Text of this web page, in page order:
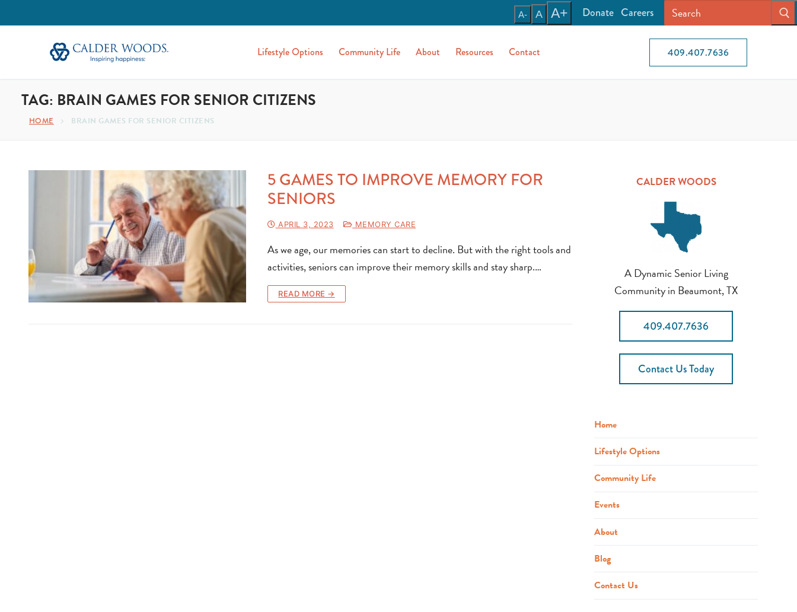
A- A A+ Donate Careers
Lifestyle Options Community Life About Resources Contact 409.407.7636
TAG: BRAIN GAMES FOR SENIOR CITIZENS
HOME BRAIN GAMES FOR SENIOR CITIZENS
5 GAMES TO IMPROVE MEMORY FOR
SENIORS
APRIL 3, 2023 MEMORY CARE
As we age, our memories can start to decline. But with the right tools and
activities, seniors can improve their memory skills and stay sharp.…
READ MORE →
CALDER WOODS
A Dynamic Senior Living
Community in Beaumont, TX
409.407.7636
Contact Us Today
Home
Lifestyle Options
Community Life
Events
About
Blog
Contact Us